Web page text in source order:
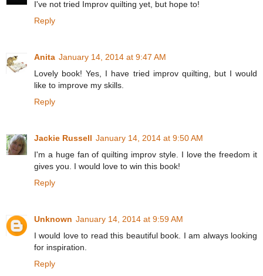
I've not tried Improv quilting yet, but hope to!
Reply
Anita January 14, 2014 at 9:47 AM
Lovely book! Yes, I have tried improv quilting, but I would
like to improve my skills.
Reply
Jackie Russell January 14, 2014 at 9:50 AM
I'm a huge fan of quilting improv style. I love the freedom it
gives you. I would love to win this book!
Reply
Unknown January 14, 2014 at 9:59 AM
I would love to read this beautiful book. I am always looking
for inspiration.
Reply